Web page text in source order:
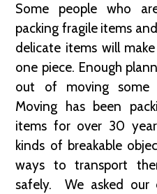
Some people who
packing fragile items
delicate items will
one piece. Enough
out of moving some
Moving has been
items for over 30
kinds of breakable
ways to transport
safely. We asked our